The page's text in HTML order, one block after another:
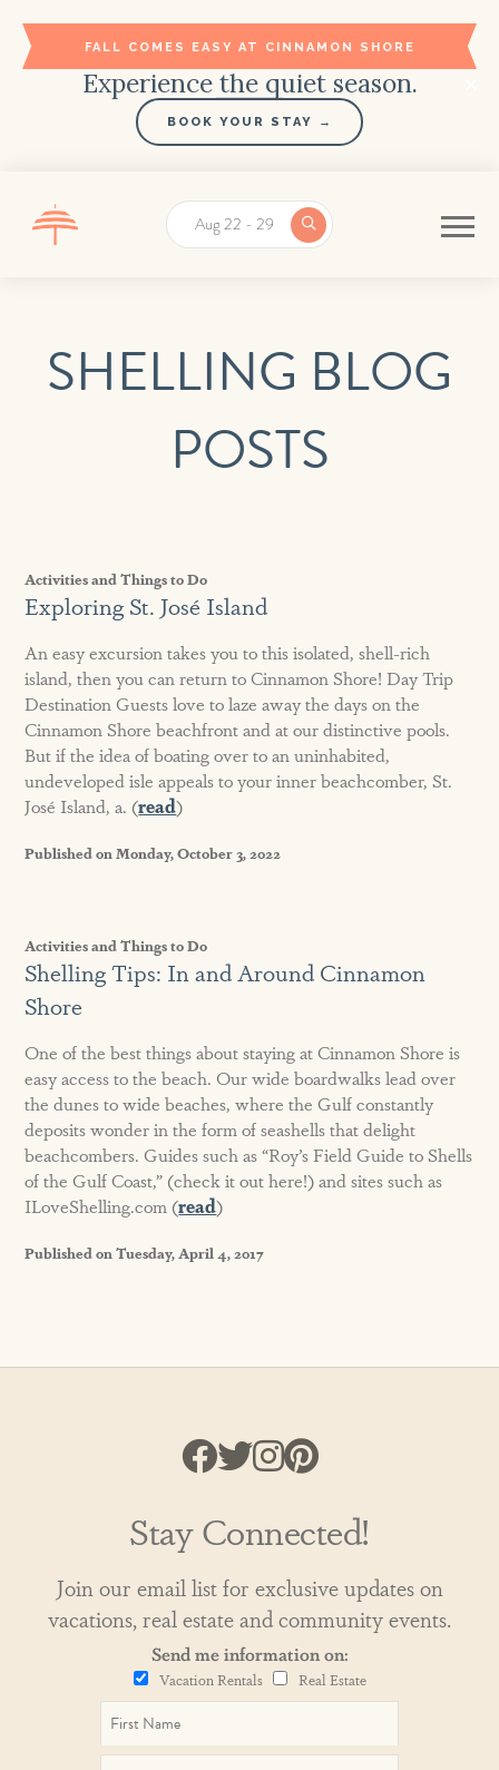
FALL COMES EASY AT CINNAMON SHORE
Experience the quiet season.
BOOK YOUR STAY →
Aug 22 - 29
SHELLING BLOG
POSTS
Activities and Things to Do
Exploring St. José Island
An easy excursion takes you to this isolated, shell-rich
island, then you can return to Cinnamon Shore! Day Trip
Destination Guests love to laze away the days on the
Cinnamon Shore beachfront and at our distinctive pools.
But if the idea of boating over to an uninhabited,
undeveloped isle appeals to your inner beachcomber, St.
José Island, a. (read)
Published on Monday, October 3, 2022
Activities and Things to Do
Shelling Tips: In and Around Cinnamon
Shore
One of the best things about staying at Cinnamon Shore is
easy access to the beach. Our wide boardwalks lead over
the dunes to wide beaches, where the Gulf constantly
deposits wonder in the form of seashells that delight
beachcombers. Guides such as “Roy’s Field Guide to Shells
of the Gulf Coast,” (check it out here!) and sites such as
ILoveShelling.com (read)
Published on Tuesday, April 4, 2017
Stay Connected!
Join our email list for exclusive updates on
vacations, real estate and community events.
Send me information on:
Vacation Rentals Real Estate